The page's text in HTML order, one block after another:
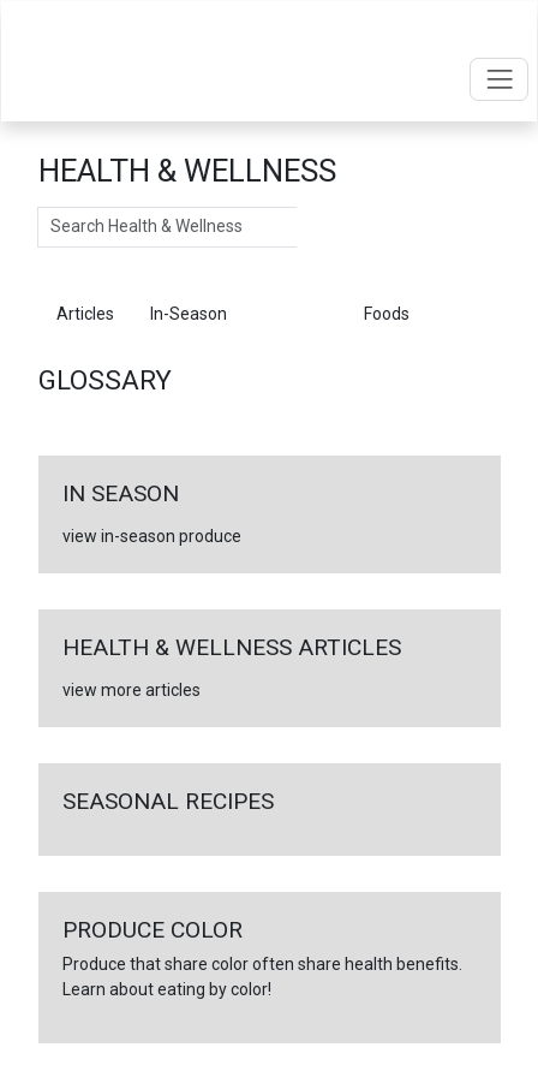
HEALTH & WELLNESS
Search
Articles In-Season Foods
GLOSSARY
IN SEASON
view in-season produce
HEALTH & WELLNESS ARTICLES
view more articles
SEASONAL RECIPES
PRODUCE COLOR
Produce that share color often share health benefits.
Learn about eating by color!